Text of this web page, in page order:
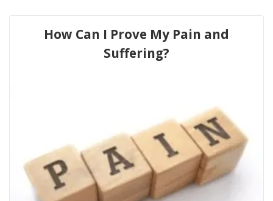
How Can I Prove My Pain and
Suffering?